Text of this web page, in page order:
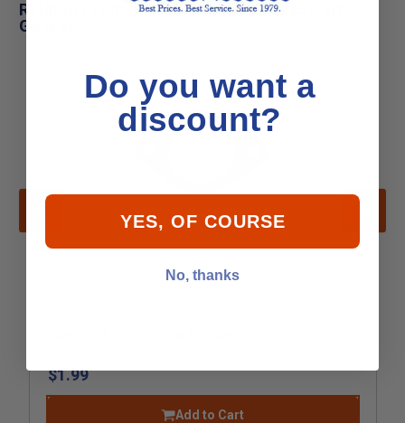
Related Products for Sierra 18-99145 Carb
Gasket
$1.99
Add to Cart
Do you want a
discount?
YES, OF COURSE
No, thanks